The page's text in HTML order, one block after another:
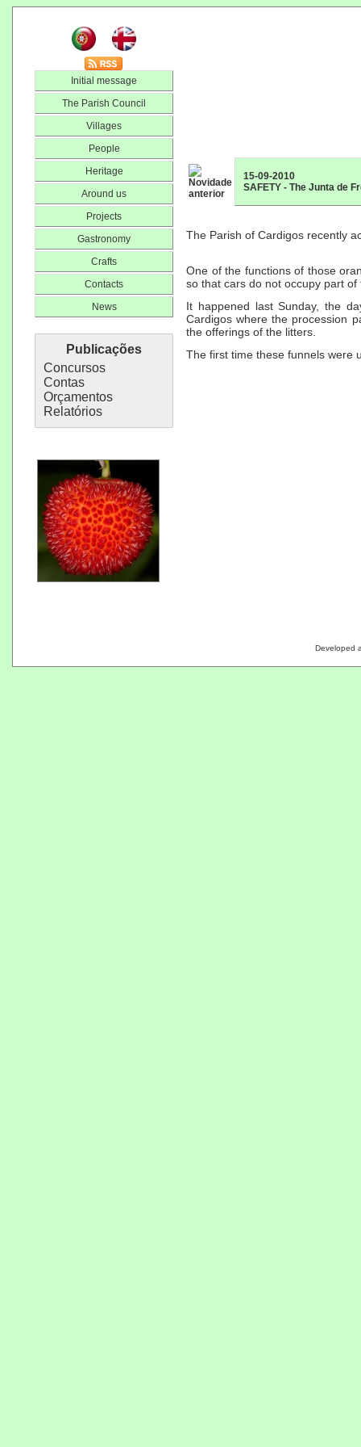
Initial message
The Parish Council
Villages
People
Heritage
Around us
Projects
Gastronomy
Crafts
Contacts
News
Publicações
Concursos
Contas
Orçamentos
Relatórios
15-09-2010
SAFETY - The Junta de
The Parish of Cardigos recently
One of the functions of those
so that cars do not occupy part
It happened last Sunday, the
Cardigos where the procession
the offerings of the litters.
The first time these funnels were
Developed